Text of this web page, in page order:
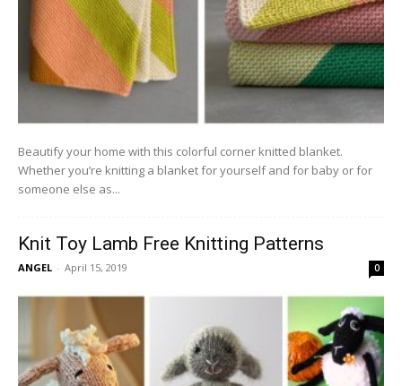
Beautify your home with this colorful corner knitted blanket.
Whether you’re knitting a blanket for yourself and for baby or for
someone else as...
Knit Toy Lamb Free Knitting Patterns
ANGEL - April 15, 2019 0